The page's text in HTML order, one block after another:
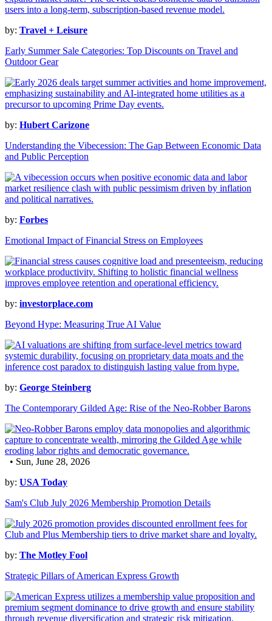
by: Travel + Leisure
Early Summer Sale Categories: Top Discounts on Travel and
Outdoor Gear
by: Hubert Carizone
Understanding the Vibecession: The Gap Between Economic Data
and Public Perception
by: Forbes
Emotional Impact of Financial Stress on Employees
by: investorplace.com
Beyond Hype: Measuring True AI Value
by: George Steinberg
The Contemporary Gilded Age: Rise of the Neo-Robber Barons
• Sun, June 28, 2026
by: USA Today
Sam's Club July 2026 Membership Promotion Details
by: The Motley Fool
Strategic Pillars of American Express Growth